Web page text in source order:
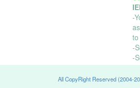
-
-
-
All CopyRight Reserved (2004-